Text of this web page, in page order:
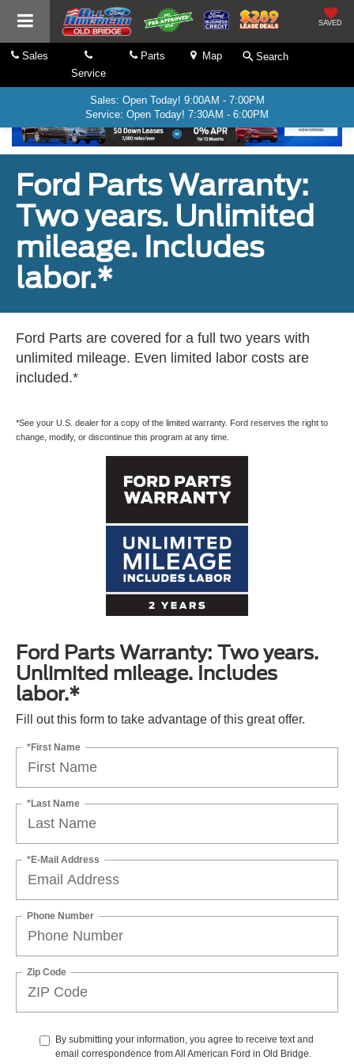
SAVED
Sales
Service
Parts Map Search
Sales: Open Today! 9:00AM - 7:00PM
Service: Open Today! 7:30AM - 6:00PM
Ford Parts Warranty:
Two years. Unlimited
mileage. Includes
labor.*
Ford Parts are covered for a full two years with
unlimited mileage. Even limited labor costs are
included.*
*See your U.S. dealer for a copy of the limited warranty. Ford reserves the right to
change, modify, or discontinue this program at any time.
Ford Parts Warranty: Two years.
Unlimited mileage. Includes
labor.*
Fill out this form to take advantage of this great offer.
*First Name
*Last Name
*E-Mail Address
Phone Number
Zip Code
By submitting your information, you agree to receive text and
email correspondence from All American Ford in Old Bridge.